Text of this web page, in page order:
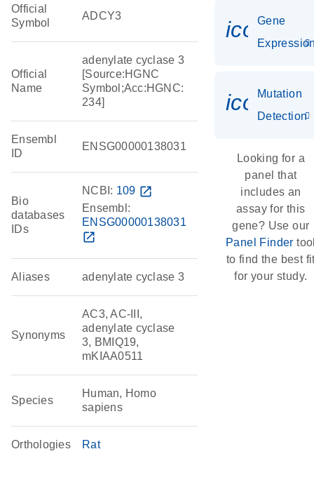
Official
Symbol
ADCY3
Official
Name
adenylate cyclase 3
[Source:HGNC
Symbol;Acc:HGNC:
234]
Ensembl
ID
ENSG00000138031
Bio
databases
IDs
NCBI: 109 open_in_new
Ensembl:
ENSG00000138031
open_in_new
Aliases adenylate cyclase 3
Synonyms
AC3, AC-III,
adenylate cyclase
3, BMIQ19,
mKIAA0511
Species
Human, Homo
sapiens
Orthologies Rat
Gene
Mutation
Detection
Looking for a
panel that
includes an
assay for this
gene? Use our
Panel Finder
to find the best
for your study.